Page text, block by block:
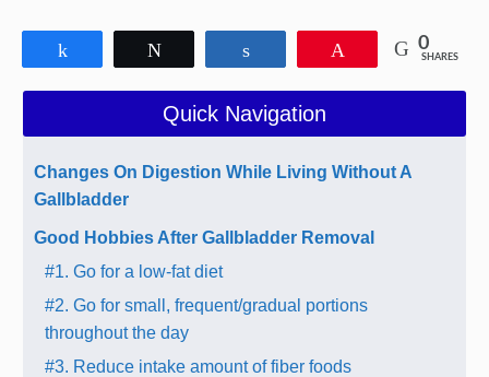
0
SHARES
Quick Navigation
Changes On Digestion While Living Without A
Gallbladder
Good Hobbies After Gallbladder Removal
#1. Go for a low-fat diet
#2. Go for small, frequent/gradual portions
throughout the day
#3. Reduce intake amount of fiber foods